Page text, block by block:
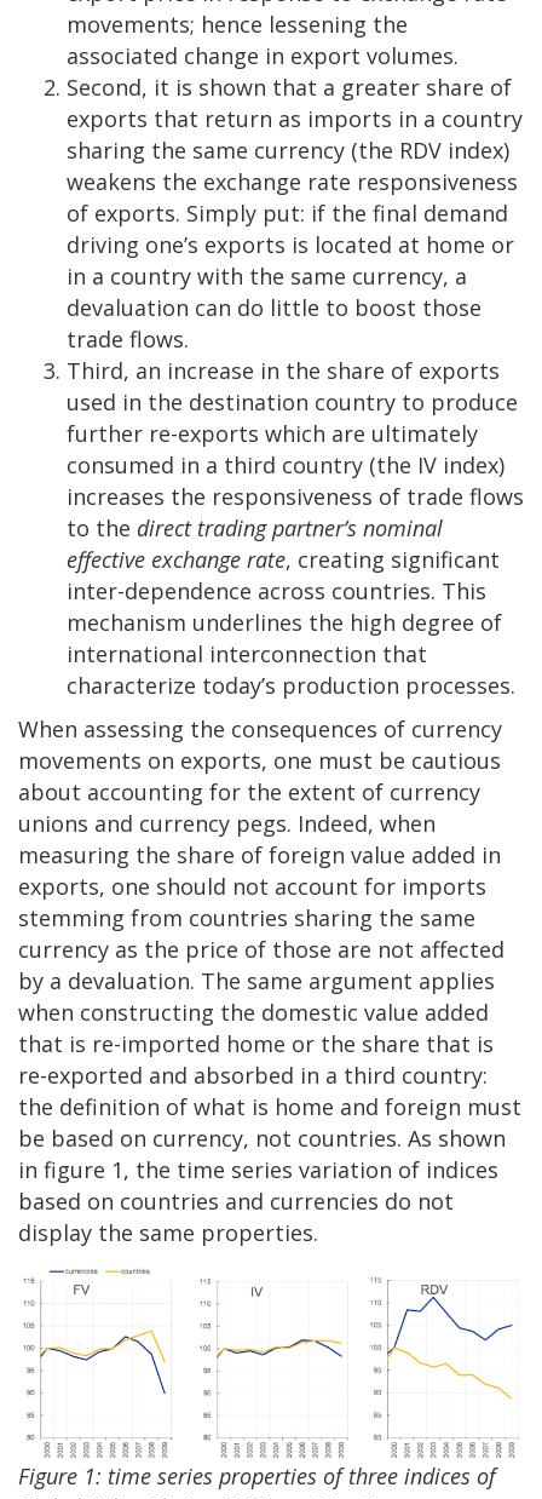
movements; hence lessening the
associated change in export volumes.
Second, it is shown that a greater share of
exports that return as imports in a country
sharing the same currency (the RDV index)
weakens the exchange rate responsiveness
of exports. Simply put: if the final demand
driving one’s exports is located at home or
in a country with the same currency, a
devaluation can do little to boost those
trade flows.
Third, an increase in the share of exports
used in the destination country to produce
further re-exports which are ultimately
consumed in a third country (the IV index)
increases the responsiveness of trade flows
to the direct trading partner’s nominal
effective exchange rate, creating significant
inter-dependence across countries. This
mechanism underlines the high degree of
international interconnection that
characterize today’s production processes.
When assessing the consequences of currency
movements on exports, one must be cautious
about accounting for the extent of currency
unions and currency pegs. Indeed, when
measuring the share of foreign value added in
exports, one should not account for imports
stemming from countries sharing the same
currency as the price of those are not affected
by a devaluation. The same argument applies
when constructing the domestic value added
that is re-imported home or the share that is
re-exported and absorbed in a third country:
the definition of what is home and foreign must
be based on currency, not countries. As shown
in figure 1, the time series variation of indices
based on countries and currencies do not
display the same properties.
Figure 1: time series properties of three indices of